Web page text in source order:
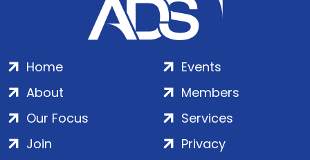
Home
About
Our Focus
Events
Members
Services
Join
Privacy